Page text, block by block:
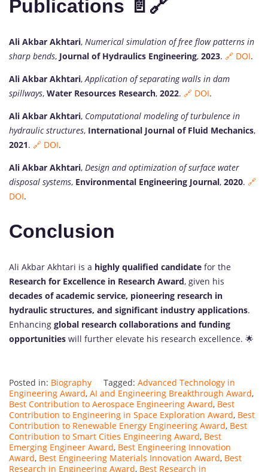
Publications 📄🔗
Ali Akbar Akhtari, Numerical simulation of free flow patterns in
sharp bends, Journal of Hydraulics Engineering, 2023. 🔗 DOI.
Ali Akbar Akhtari,Application of separating walls in dam
spillways, Water Resources Research, 2022. 🔗 DOI.
Ali Akbar Akhtari, Computational modeling of turbulence in
hydraulic structures, International Journal of Fluid Mechanics,
2021. 🔗 DOI.
Ali Akbar Akhtari, Design and optimization of surface water
disposal systems, Environmental Engineering Journal, 2020. 🔗
DOI.
Conclusion
Ali Akbar Akhtari is a highly qualified candidate for the
Research for Excellence in Research Award, given his
decades of academic service, pioneering research in
hydraulic structures, and significant industry applications.
Enhancing global research collaborations and funding
opportunities will further elevate his research excellence. 🌟
Posted in: Biography Tagged: Advanced Technology in
Engineering Award, AI and Engineering Breakthrough Award,
Best Contribution to Aerospace Engineering Award, Best
Contribution to Engineering in Space Exploration Award, Best
Contribution to Renewable Energy Engineering Award, Best
Contribution to Smart Cities Engineering Award, Best
Emerging Engineer Award, Best Engineering Innovation
Award, Best Engineering Materials Innovation Award, Best
Research in Engineering Award, Best Research in